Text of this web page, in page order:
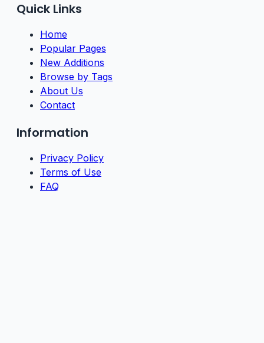
Quick Links
Home
Popular Pages
New Additions
Browse by Tags
About Us
Contact
Information
Privacy Policy
Terms of Use
FAQ